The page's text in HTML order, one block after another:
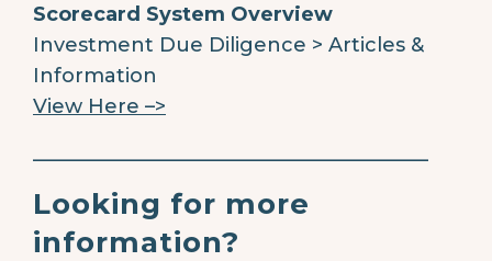
Scorecard System Overview
Investment Due Diligence > Articles &
Information
View Here –>
________________________________________
Looking for more
information?